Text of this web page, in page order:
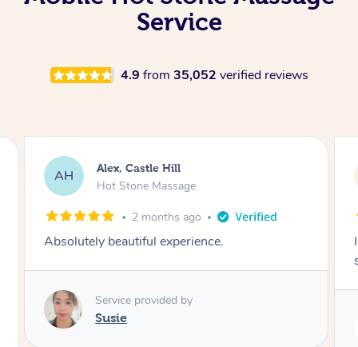
Service
4.9 from 35,052 verified reviews
SY Saba, Coburg
Hot Stone Massage
3 months ago
I loved it everytime. I always sleep during the
Service provided by